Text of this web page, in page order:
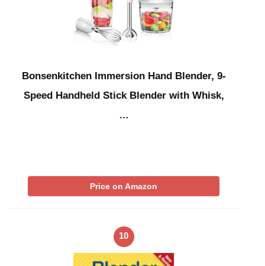
Bonsenkitchen Immersion Hand Blender, 9-
Speed Handheld Stick Blender with Whisk,
…
Price on Amazon
10